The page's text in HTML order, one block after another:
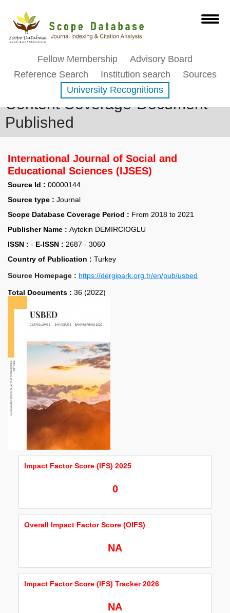
Fellow Membership
Advisory Board
Reference Search
Institution search
Sources
University Recognitions
Content Coverage-Document
Published
International Journal of Social and
Educational Sciences (IJSES)
Source Id : 00000144
Source type : Journal
Scope Database Coverage Period : From 2018 to 2021
Publisher Name : Aytekin DEMIRCIOGLU
ISSN : - E-ISSN : 2687 - 3060
Country of Publication : Turkey
Source Homepage : https://dergipark.org.tr/en/pub/usbed
Total Documents : 36 (2022)
Impact Factor Score (IFS) 2025
0
Overall Impact Factor Score (OIFS)
NA
Impact Factor Score (IFS) Tracker 2026
NA